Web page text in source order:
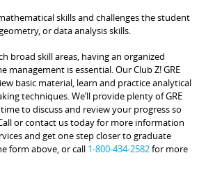
skills and challenges the student
or data analysis skills.
broad skill areas, having an organized
management is essential. Our Club Z! GRE
basic material, learn and practice analytical
techniques. We’ll provide plenty of GRE
to discuss and review your progress so
or contact us today for more information
and get one step closer to graduate
form above, or call 1-800-434-2582for more